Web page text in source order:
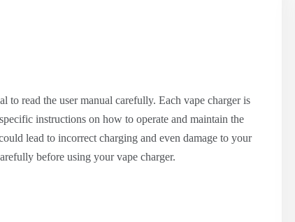
to read the user manual carefully. Each vape charger is
instructions on how to operate and maintain the
lead to incorrect charging and even damage to your
before using your vape charger.